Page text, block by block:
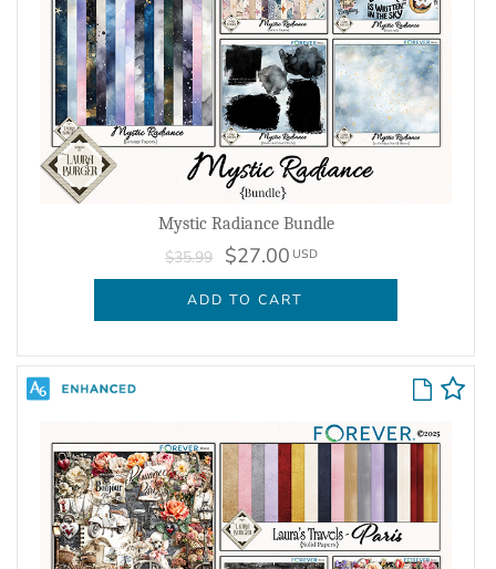
Mystic Radiance Bundle
$35.99 $27.00 USD
ADD TO CART